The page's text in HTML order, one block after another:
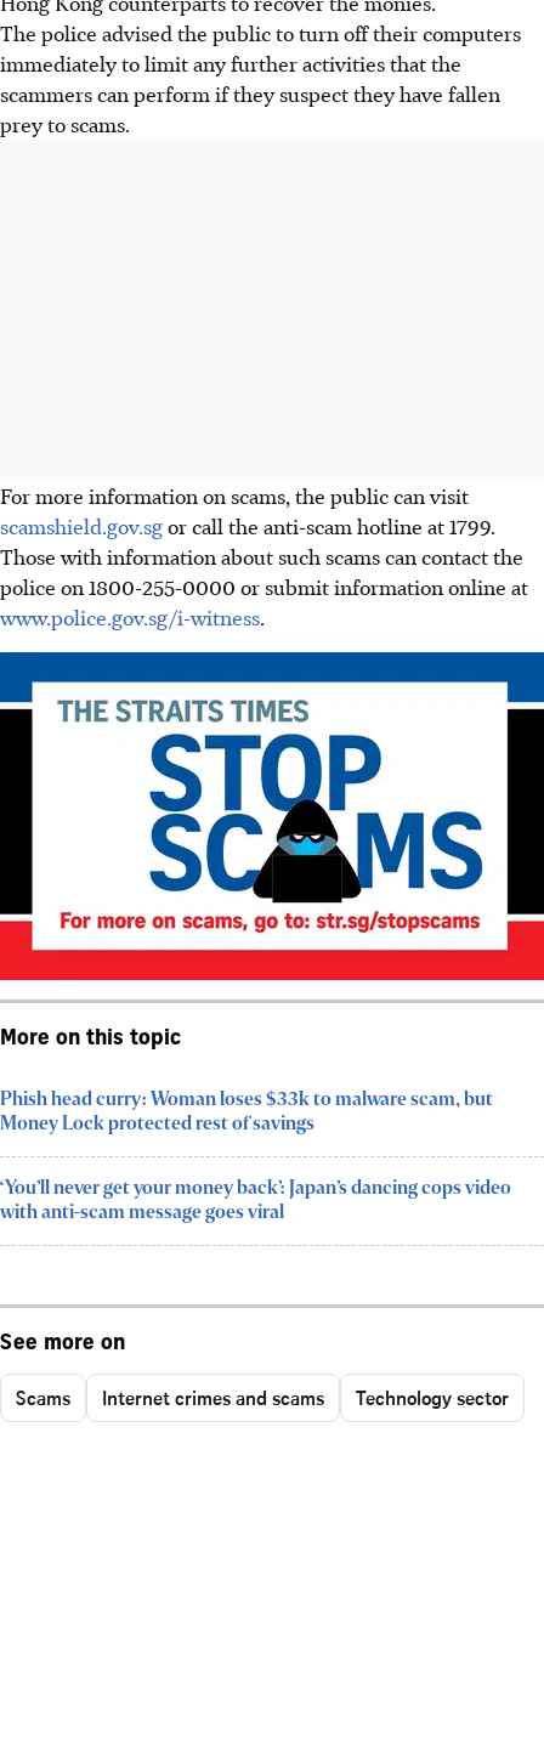
The police advised the public to turn off their computers
immediately to limit any further activities that the
scammers can perform if they suspect they have fallen
prey to scams.
For more information on scams, the public can visit
scamshield.gov.sgor call the anti-scam hotline at 1799.
Those with information about such scams can contact the
police on 1800-255-0000 or submit information online at
www.police.gov.sg/i-witness.
More on this topic
Phish head curry: Woman loses $33k to malware scam, but
Money Lock protected rest of savings
‘You’ll never get your money back’: Japan’s dancing cops video
with anti-scam message goes viral
See more on
Scams Internet crimes and scams Technology sector